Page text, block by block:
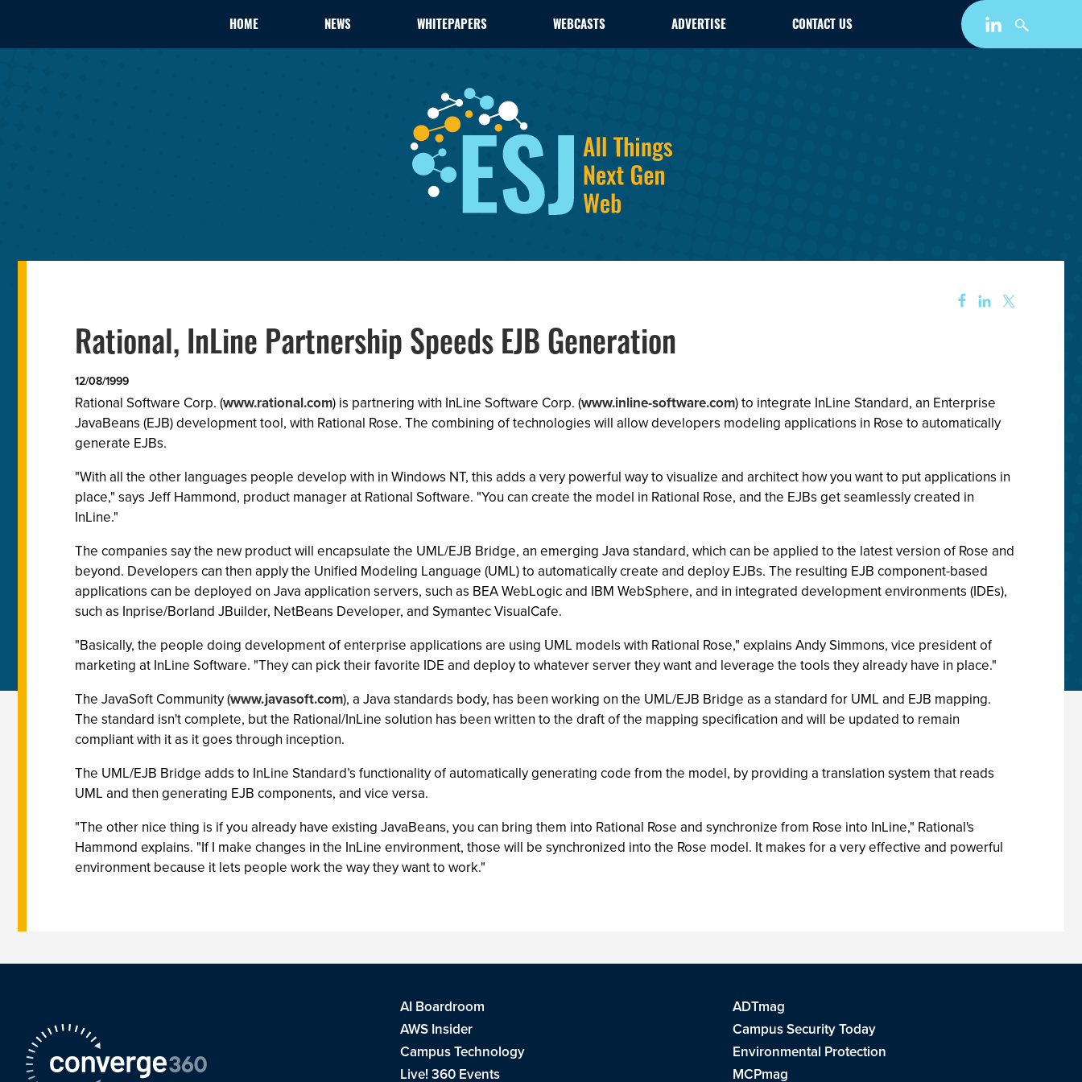
HOME NEWS WHITEPAPERS WEBCASTS ADVERTISE CONTACT US
Rational, InLine Partnership Speeds EJB Generation
12/08/1999
Rational Software Corp. (www.rational.com) is partnering with InLine Software Corp. (www.inline-software.com) to integrate InLine Standard, an Enterprise
JavaBeans (EJB) development tool, with Rational Rose. The combining of technologies will allow developers modeling applications in Rose to automatically
generate EJBs.
"With all the other languages people develop with in Windows NT, this adds a very powerful way to visualize and architect how you want to put applications in
place," says Jeff Hammond, product manager at Rational Software. "You can create the model in Rational Rose, and the EJBs get seamlessly created in
InLine."
The companies say the new product will encapsulate the UML/EJB Bridge, an emerging Java standard, which can be applied to the latest version of Rose and
beyond. Developers can then apply the Unified Modeling Language (UML) to automatically create and deploy EJBs. The resulting EJB component-based
applications can be deployed on Java application servers, such as BEA WebLogic and IBM WebSphere, and in integrated development environments (IDEs),
such as Inprise/Borland JBuilder, NetBeans Developer, and Symantec VisualCafe.
"Basically, the people doing development of enterprise applications are using UML models with Rational Rose," explains Andy Simmons, vice president of
marketing at InLine Software. "They can pick their favorite IDE and deploy to whatever server they want and leverage the tools they already have in place."
The JavaSoft Community (www.javasoft.com), a Java standards body, has been working on the UML/EJB Bridge as a standard for UML and EJB mapping.
The standard isn't complete, but the Rational/InLine solution has been written to the draft of the mapping specification and will be updated to remain
compliant with it as it goes through inception.
The UML/EJB Bridge adds to InLine Standard’s functionality of automatically generating code from the model, by providing a translation system that reads
UML and then generating EJB components, and vice versa.
"The other nice thing is if you already have existing JavaBeans, you can bring them into Rational Rose and synchronize from Rose into InLine," Rational's
Hammond explains. "If I make changes in the InLine environment, those will be synchronized into the Rose model. It makes for a very effective and powerful
environment because it lets people work the way they want to work."
AI Boardroom
ADTmag
AWS Insider
Campus Security Today
Campus Technology
Environmental Protection
Live! 360 Events
MCPmag